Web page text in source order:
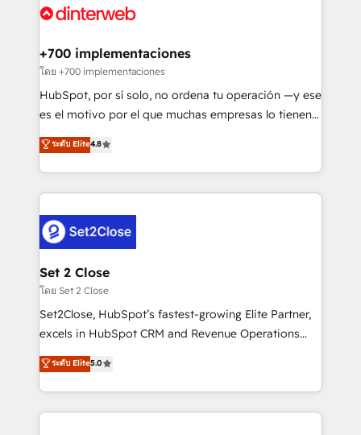
Platform Enablement, Custom Integration and
Certified
and Customer First Awards, 4.9/5 rating in HubSpot
helps the following industries: logistics & 3PL, home
improvement & construction, branding and
commercialization, real estate, health, education,
SaaS, Software Dev & IT and consulting, make the
the United States, EU, UAE, Mexico and Latin
America. From casual user to super fan: make
+700 implementaciones
โดย +700 implementaciones
HubSpot, por sí solo, no ordena tu operación —y ese
es el motivo por el que muchas empresas lo tienen y
aun así no crecen. Suele ser un círculo: procesos que
no generan datos confiables, datos que no permiten
decidir bien, y decisiones que no logran mejorar los
procesos. Y así, vuelta tras vuelta, el negocio gira sin
el CRM y más con cómo opera la empresa por
debajo. Te acompañamos a ordenar tu operación
para que genere la información que necesitás para
decidir, y HubSpot por fin rinda de verdad. Lo
hacemos paso a paso, sin frenar tu operación, con la
adopción que todos buscan y pocos logran. No es
implementaciones en LATAM. Imaginá HubSpot
mostrándote dónde está tu próxima venta, no solo
ระดับ Elite4.8
Set 2 Close
โดย Set 2 Close
Set2Close, HubSpot’s fastest-growing Elite Partner,
excels in HubSpot CRM and Revenue Operations
(RevOps) services to boost B2B sales and growth.
As a top HubSpot Elite Partner, we specialize in
custom HubSpot CRM solutions. Our experts design,
implement, and optimize systems to enhance user
ระดับ Elite5.0